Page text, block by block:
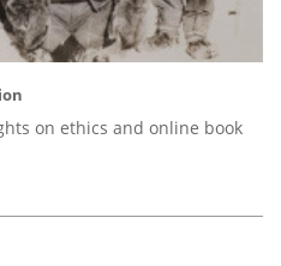
on ethics and online book